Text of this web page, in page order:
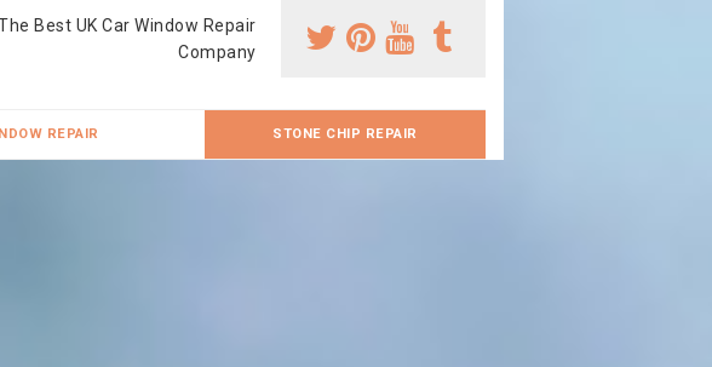
Best UK Car Window Repair
Company
REPAIR STONE CHIP REPAIR